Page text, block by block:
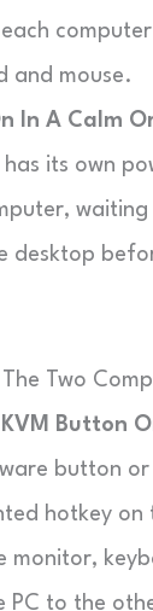
each
and mouse.
In A Calm
has its own
desktop
Two
KVM Button
button or
hotkey on
monitor,
PC to the